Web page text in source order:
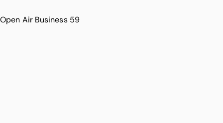
Open Air Business 59